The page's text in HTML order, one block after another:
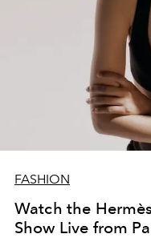
FASHION
Watch the
Show Live from